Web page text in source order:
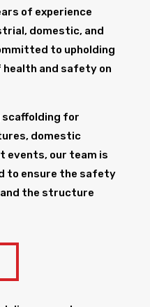
of experience
domestic, and
to upholding
and safety on
scaffolding for
domestic
events, our team is
to ensure the safety
the structure